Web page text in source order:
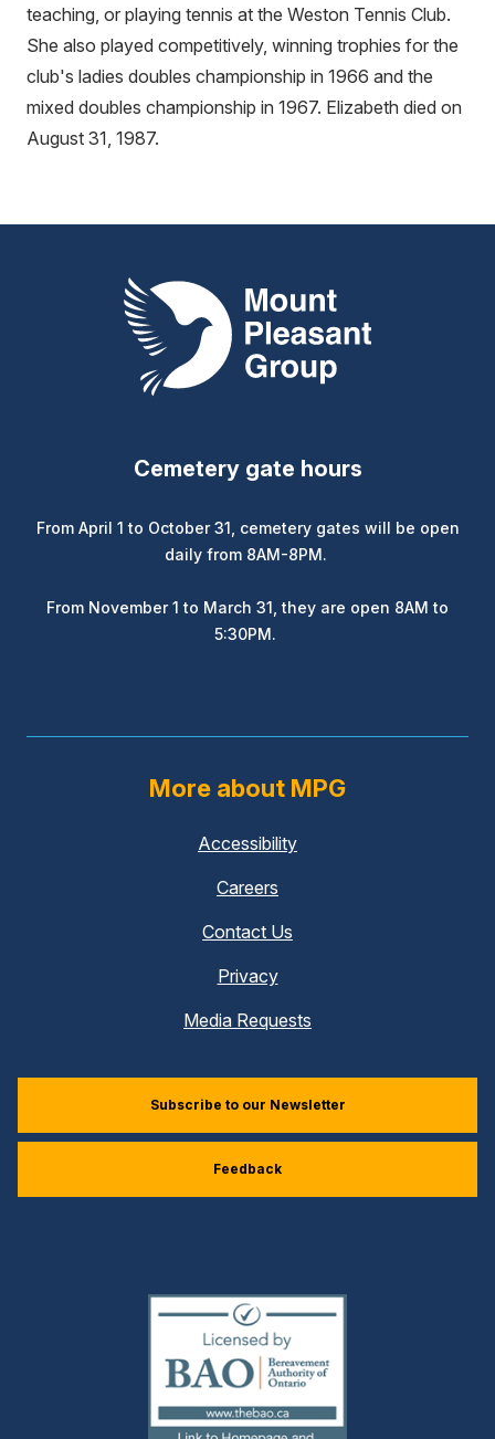
teaching, or playing tennis at the Weston Tennis Club.
She also played competitively, winning trophies for the
club's ladies doubles championship in 1966 and the
mixed doubles championship in 1967. Elizabeth died on
August 31, 1987.
Mount Pleasant Group
Cemetery gate hours
From April 1 to October 31, cemetery gates will be open
daily from 8AM-8PM.
From November 1 to March 31, they are open 8AM to
5:30PM.
More about MPG
Accessibility
Careers
Contact Us
Privacy
Media Requests
Subscribe to our Newsletter
Feedback
(external
link)